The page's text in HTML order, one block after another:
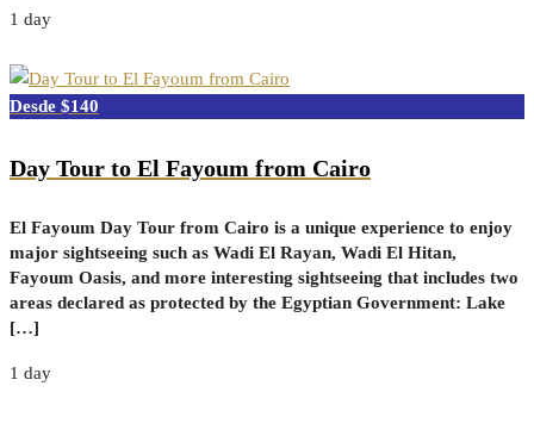
1 day
$140
Day Tour to El Fayoum from Cairo
El Fayoum Day Tour from Cairo is a unique experience to enjoy
major sightseeing such as Wadi El Rayan, Wadi El Hitan,
Fayoum Oasis, and more interesting sightseeing that includes two
areas declared as protected by the Egyptian Government: Lake
[…]
1 day